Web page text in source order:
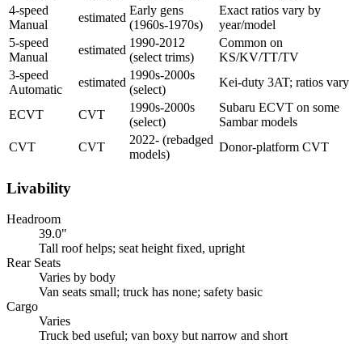
4-speed
Manual
estimated
Early gens
(1960s-1970s)
Exact ratios vary by
year/model
5-speed
Manual
estimated
1990-2012
(select trims)
Common on
KS/KV/TT/TV
3-speed
Automatic
estimated
1990s-2000s
(select)
Kei-duty 3AT; ratios vary
ECVT CVT
1990s-2000s
(select)
Subaru ECVT on some
Sambar models
CVT
CVT
2022- (rebadged
models)
Donor-platform CVT
Livability
Headroom
39.0"
Tall roof helps; seat height fixed, upright
Rear Seats
Varies by body
Van seats small; truck has none; safety basic
Cargo
Varies
Truck bed useful; van boxy but narrow and short